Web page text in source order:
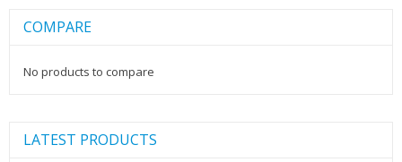
COMPARE
No products to compare
LATEST PRODUCTS